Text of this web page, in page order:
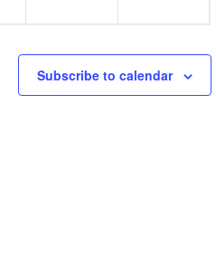
Subscribe to calendar